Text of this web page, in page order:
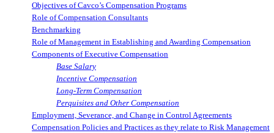
Objectives of Cavco’s Compensation Programs
Role of Compensation Consultants
Benchmarking
Role of Management in Establishing and Awarding Compensation
Components of Executive Compensation
Base Salary
Incentive Compensation
Long-Term Compensation
Perquisites and Other Compensation
Employment, Severance, and Change in Control Agreements
Compensation Policies and Practices as they relate to Risk Management